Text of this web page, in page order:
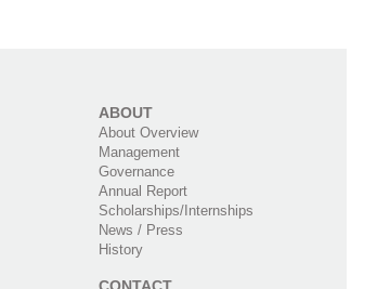
ABOUT
About Overview
Management
Governance
Annual Report
Scholarships/Internships
News / Press
History